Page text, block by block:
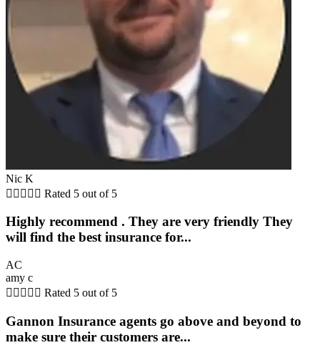
Nic K
     Rated 5 out of 5
Highly recommend . They are very friendly They
will find the best insurance for...
AC
amy c
     Rated 5 out of 5
Gannon Insurance agents go above and beyond to
make sure their customers are...